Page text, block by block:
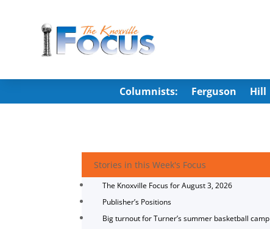
Columnists: Ferguson Hill
Stories in this Week's Focus
The Knoxville Focus for August 3, 2026
Publisher’s Positions
Big turnout for Turner’s summer basketball camp